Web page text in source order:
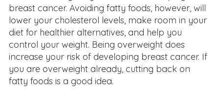
breast cancer. Avoiding fatty foods, however, will
lower your cholesterol levels, make room in your
diet for healthier alternatives, and help you
control your weight. Being overweight does
increase your risk of developing breast cancer. If
you are overweight already, cutting back on
fatty foods is a good idea.